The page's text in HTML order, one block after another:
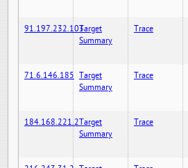
91.197.232.103Target
Summary
Trace
71.6.146.185 Target
Summary
Trace
184.168.221.2Target
Summary
Trace